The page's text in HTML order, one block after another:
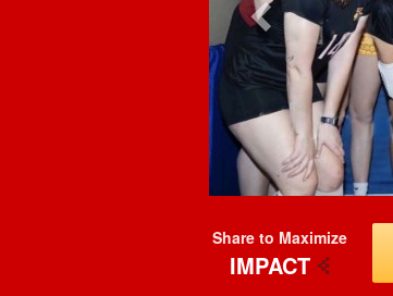
Share to Maximize
IMPACT